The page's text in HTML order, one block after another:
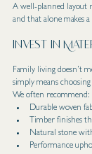
A well-planned layout
and that alone makes
Invest in
Family living doesn’t
simply means
We often recommend:
Durable woven
Timber finishes
Natural stone
Performance